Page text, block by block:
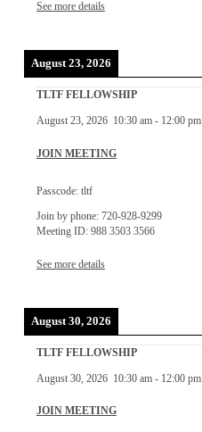
See more details
August 23, 2026
TLTF FELLOWSHIP
August 23, 2026 10:30 am- 12:00 pm
JOIN MEETING
Passcode: tltf
Join by phone: 720-928-9299
Meeting ID: 988 3503 3566
See more details
August 30, 2026
TLTF FELLOWSHIP
August 30, 2026 10:30 am- 12:00 pm
JOIN MEETING